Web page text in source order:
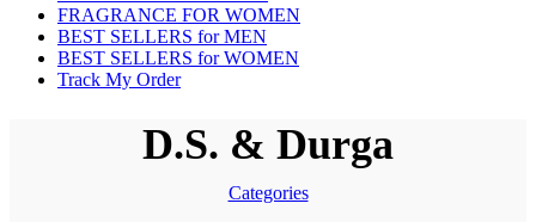
FRAGRANCE FOR WOMEN
BEST SELLERS for MEN
BEST SELLERS for WOMEN
Track My Order
D.S. & Durga
Categories